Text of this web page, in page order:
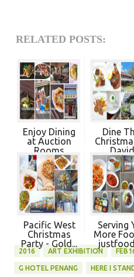
RELATED POSTS:
Enjoy Dining
at Auction
Rooms
Penan...
Dine
David
Pacific West
Christmas
Party - Gold...
Serving
More
2016 ART EXHIBITION
G HOTEL PENANG HERE I